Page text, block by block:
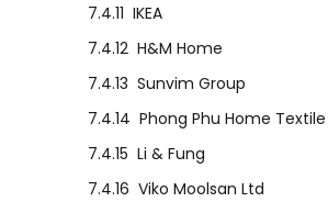
7.4.11 IKEA
7.4.12 H&M Home
7.4.13 Sunvim Group
7.4.14 Phong Phu Home Textile
7.4.15 Li & Fung
7.4.16 Viko Moolsan Ltd